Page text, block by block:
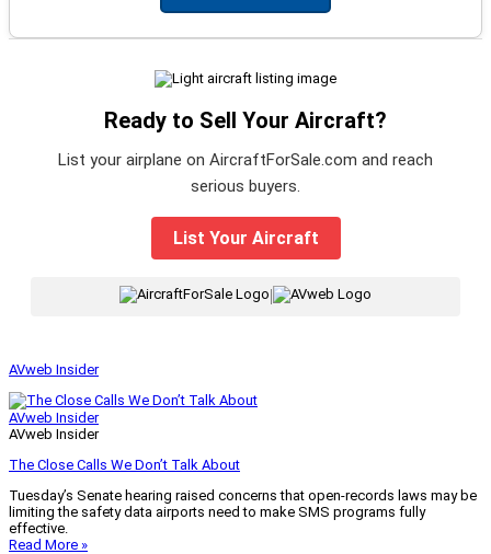
Ready to Sell Your Aircraft?
List your airplane on AircraftForSale.com and reach
serious buyers.
List Your Aircraft
AVweb Insider
AVweb Insider
AVweb Insider
The Close Calls We Don’t Talk About
Tuesday’s Senate hearing raised concerns that open-records laws may be
limiting the safety data airports need to make SMS programs fully
effective.
Read More »